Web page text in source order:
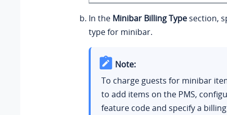
In the Minibar Billing Type section,
type for minibar.
Note:
To charge guests for minibar
to add items on the PMS,
feature code and specify a